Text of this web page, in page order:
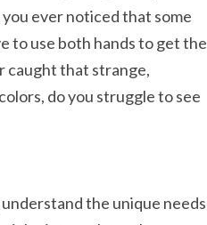
ever noticed that some
to use both hands to get the
caught that strange,
do you struggle to see
the unique needs